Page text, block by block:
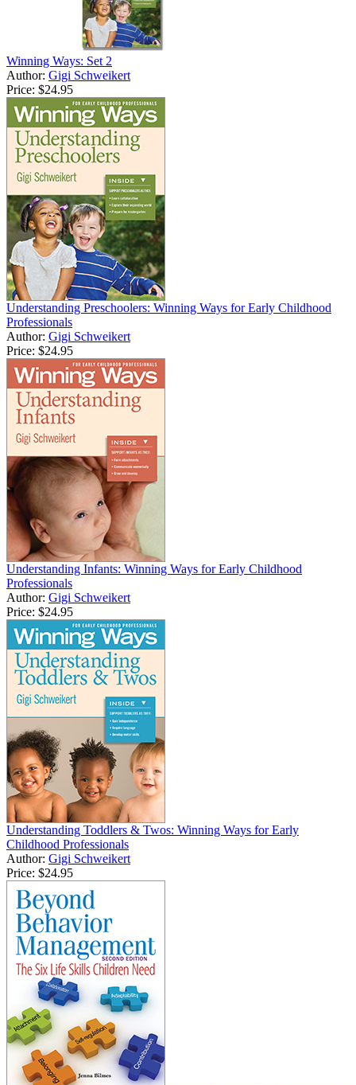
Winning Ways: Set 2
Author: Gigi Schweikert
Price: $24.95
Understanding Preschoolers: Winning Ways for Early Childhood
Professionals
Author: Gigi Schweikert
Price: $24.95
Understanding Infants: Winning Ways for Early Childhood
Professionals
Author: Gigi Schweikert
Price: $24.95
Understanding Toddlers & Twos: Winning Ways for Early
Childhood Professionals
Author: Gigi Schweikert
Price: $24.95